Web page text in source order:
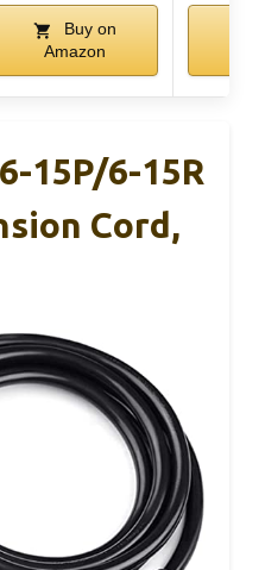
Buy on
Amazon
15P/6-15R
Cord,